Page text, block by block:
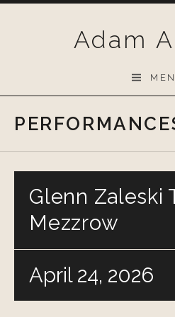
Adam
Glenn Zaleski
Mezzrow
April 24, 2026